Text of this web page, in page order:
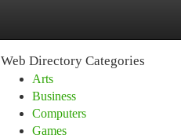
Web Directory Categories
Arts
Business
Computers
Games